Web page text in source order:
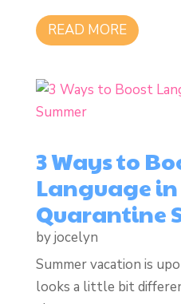
READ MORE
3 Ways to
Language
Quarantine
byjocelyn
Summer vacation is
looks a little bit